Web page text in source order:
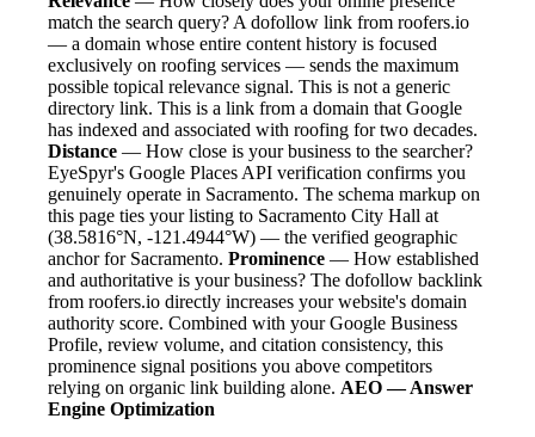
match the search query? A dofollow link from roofers.io
— a domain whose entire content history is focused
exclusively on roofing services — sends the maximum
possible topical relevance signal. This is not a generic
directory link. This is a link from a domain that Google
has indexed and associated with roofing for two decades.
Distance — How close is your business to the searcher?
EyeSpyr's Google Places API verification confirms you
genuinely operate in Sacramento. The schema markup on
this page ties your listing to Sacramento City Hall at
(38.5816°N, -121.4944°W) — the verified geographic
anchor for Sacramento. Prominence — How established
and authoritative is your business? The dofollow backlink
from roofers.io directly increases your website's domain
authority score. Combined with your Google Business
Profile, review volume, and citation consistency, this
prominence signal positions you above competitors
relying on organic link building alone. AEO — Answer
Engine Optimization